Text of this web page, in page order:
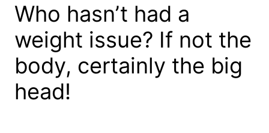
Who hasn’t had a
weight issue? If not the
body, certainly the big
head!